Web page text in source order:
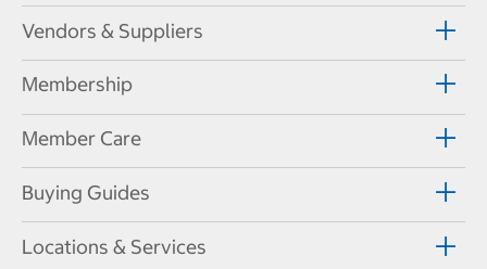
Vendors & Suppliers
Membership
Member Care
Buying Guides
Locations & Services